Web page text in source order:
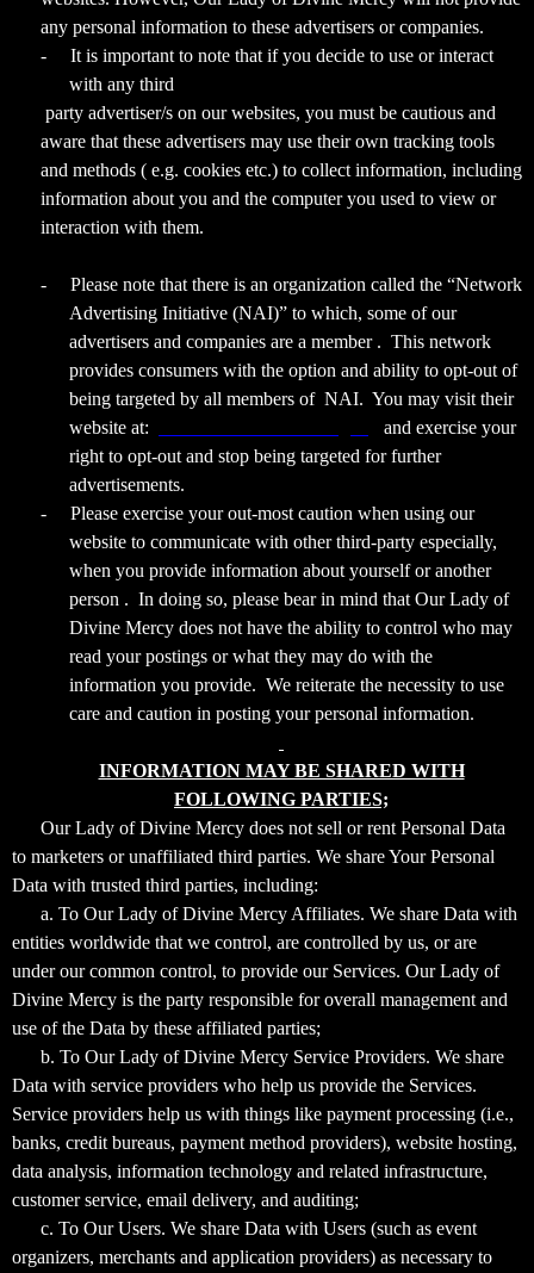
any personal information to these advertisers or companies.
-
It is important to note that if you decide to use or interact
with any third
party advertiser/s on our websites, you must be cautious and
aware that these advertisers may use their own tracking tools
and methods ( e.g. cookies etc.) to collect information, including
information about you and the computer you used to view or
interaction with them.
-
Please note that there is an organization called the “Network
Advertising Initiative (NAI)” to which, some of our
advertisers and companies are a member . This network
provides consumers with the option and ability to opt-out of
being targeted by all members of NAI. You may visit their
website at:
and exercise your
right to opt-out and stop being targeted for further
advertisements.
-
Please exercise your out-most caution when using our
website to communicate with other third-party especially,
when you provide information about yourself or another
person . In doing so, please bear in mind that Our Lady of
Divine Mercy does not have the ability to control who may
read your postings or what they may do with the
information you provide. We reiterate the necessity to use
care and caution in posting your personal information.
INFORMATION MAY BE SHARED WITH
FOLLOWING PARTIES;
Our Lady of Divine Mercy does not sell or rent Personal Data
to marketers or unaffiliated third parties. We share Your Personal
Data with trusted third parties, including:
a. To Our Lady of Divine Mercy Affiliates. We share Data with
entities worldwide that we control, are controlled by us, or are
under our common control, to provide our Services. Our Lady of
Divine Mercy is the party responsible for overall management and
use of the Data by these affiliated parties;
b. To Our Lady of Divine Mercy Service Providers. We share
Data with service providers who help us provide the Services.
Service providers help us with things like payment processing (i.e.,
banks, credit bureaus, payment method providers), website hosting,
data analysis, information technology and related infrastructure,
customer service, email delivery, and auditing;
c. To Our Users. We share Data with Users (such as event
organizers, merchants and application providers) as necessary to